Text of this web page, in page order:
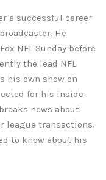
a successful career
He
NFL Sunday before
the lead NFL
his own show on
for his inside
news about
league transactions.
to know about his